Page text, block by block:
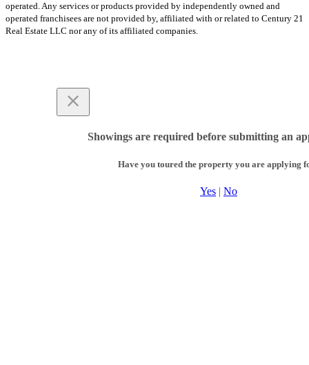
operated. Any services or products provided by independently owned and
operated franchisees are not provided by, affiliated with or related to Century 21
Real Estate LLC nor any of its affiliated companies.
Showings are required before submitting an
Have you toured the property you are applying
Yes | No